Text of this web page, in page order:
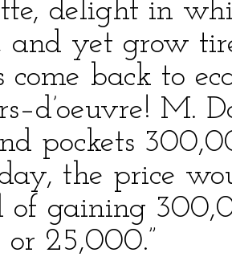
delight in
and yet grow
come back to
M.
pockets
the price
of gaining
25,000.”